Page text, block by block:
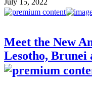
Meet the New
Lesotho, Brunei